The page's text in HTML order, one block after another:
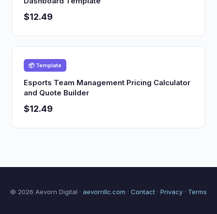
$12.49
📦 Template
Esports Team Management Pricing Calculator
and Quote Builder
$12.49
© 2026 Aevorn Digital · aevornllc.com · Contact · Privacy · Terms